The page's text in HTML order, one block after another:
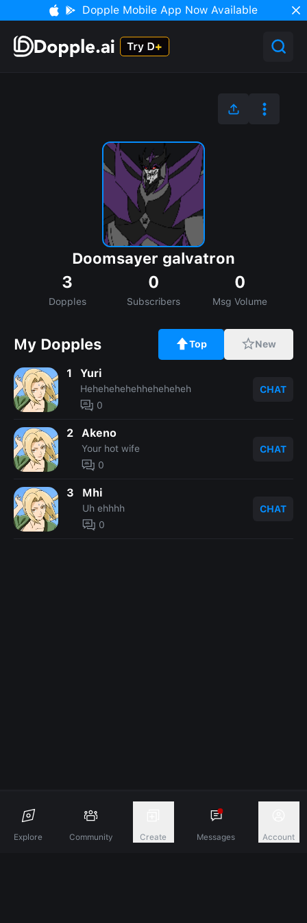
Explore Community Create Messages Account
Dopple Mobile App Now Available
Doomsayer galvatron
3
Dopples
0
Subscribers
0
Msg Volume
My Dopples Top New
1 Yuri
Hehehehehehheheheheh
0
CHAT
2 Akeno
Your hot wife
0
CHAT
3 Mhi
Uh ehhhh
0
CHAT
Discover A New Dimension Of Connection.